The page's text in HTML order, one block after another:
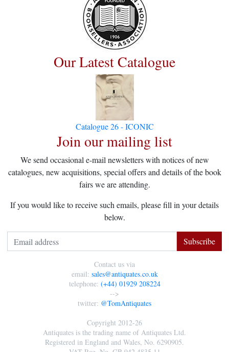
Our Latest Catalogue
Catalogue 26 - ICONIC
Join our mailing list
We send occasional e-mail newsletters with notices of new
catalogues, new acquisitions, special offers and details of the book
fairs we are attending.
If you would like to receive such emails, please fill in your details
below.
Contact us via
email: sales@antiquates.co.uk
telephone: (+44) 01929 208224
-->
twitter: @TomAntiquates
Copyright 2012-26
Antiquates is the trading name of Antiquates Ltd.
Registered in England and Wales, No. 6290905.